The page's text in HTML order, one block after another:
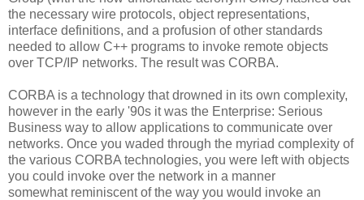
the necessary wire protocols, object representations,
interface definitions, and a profusion of other standards
needed to allow C++ programs to invoke remote objects
over TCP/IP networks. The result was CORBA.
CORBA is a technology that drowned in its own complexity,
however in the early '90s it was the Enterprise: Serious
Business way to allow applications to communicate over
networks. Once you waded through the myriad complexity of
the various CORBA technologies, you were left with objects
you could invoke over the network in a manner
somewhat reminiscent of the way you would invoke an